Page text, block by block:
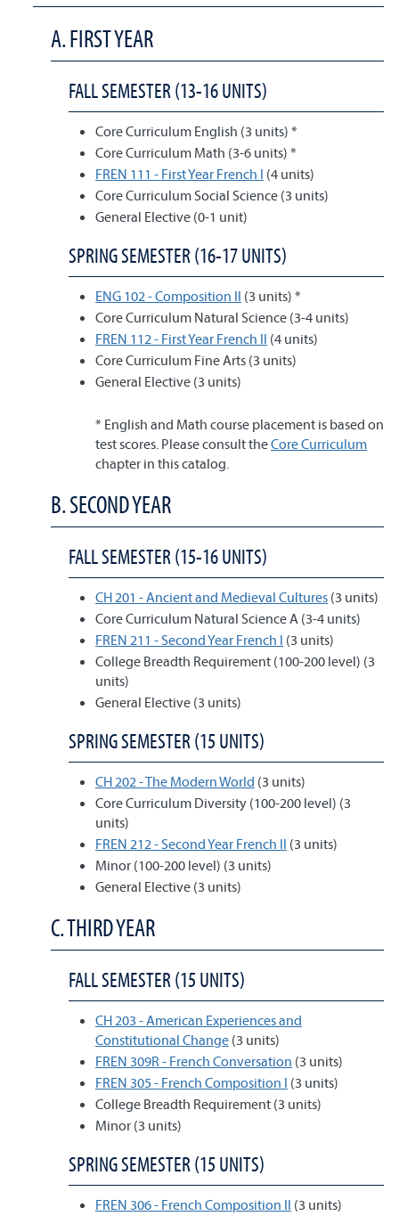
A. FIRST YEAR
FALL SEMESTER (13-16 UNITS)
Core Curriculum English (3 units) *
Core Curriculum Math (3-6 units) *
FREN 111 - First Year French I (4 units)
Core Curriculum Social Science (3 units)
General Elective (0-1 unit)
SPRING SEMESTER (16-17 UNITS)
ENG 102 - Composition II (3 units) *
Core Curriculum Natural Science (3-4 units)
FREN 112 - First Year French II (4 units)
Core Curriculum Fine Arts (3 units)
General Elective (3 units)
* English and Math course placement is based on
test scores. Please consult theCore Curriculum
chapter in this catalog.
B. SECOND YEAR
FALL SEMESTER (15-16 UNITS)
CH 201 - Ancient and Medieval Cultures (3 units)
Core Curriculum Natural Science A (3-4 units)
FREN 211 - Second Year French I (3 units)
College Breadth Requirement (100-200 level) (3
units)
General Elective (3 units)
SPRING SEMESTER (15 UNITS)
CH 202 - The Modern World (3 units)
Core Curriculum Diversity (100-200 level) (3
units)
FREN 212 - Second Year French II (3 units)
Minor (100-200 level) (3 units)
General Elective (3 units)
C. THIRD YEAR
FALL SEMESTER (15 UNITS)
CH 203 - American Experiences and
Constitutional Change (3 units)
FREN 309R - French Conversation (3 units)
FREN 305 - French Composition I (3 units)
College Breadth Requirement (3 units)
Minor (3 units)
SPRING SEMESTER (15 UNITS)
FREN 306 - French Composition II (3 units)